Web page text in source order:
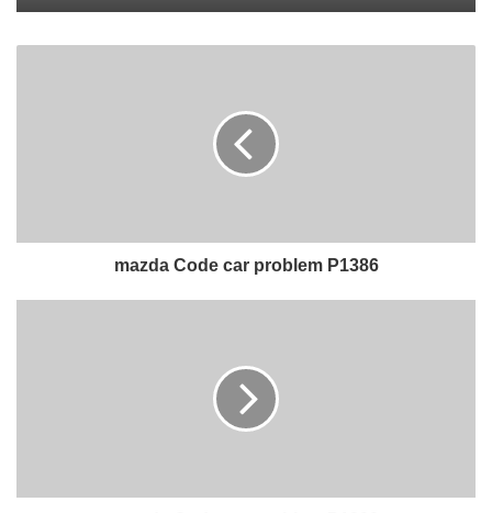
mazda Code car problem P1386